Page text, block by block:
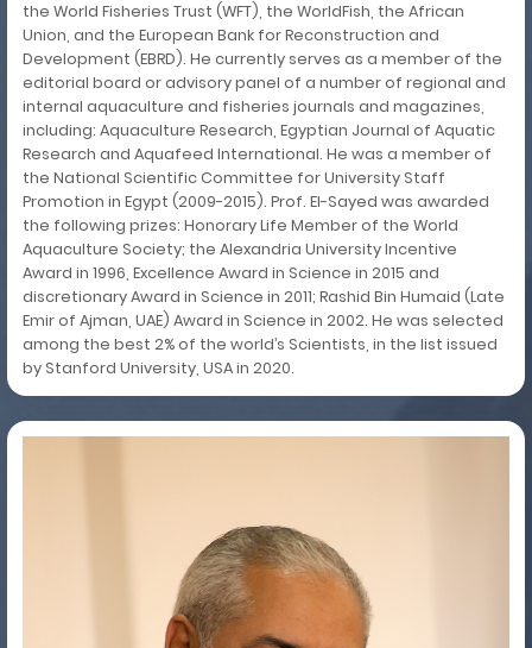
the World Fisheries Trust (WFT), the WorldFish, the African
Union, and the European Bank for Reconstruction and
Development (EBRD). He currently serves as a member of the
editorial board or advisory panel of a number of regional and
internal aquaculture and fisheries journals and magazines,
including: Aquaculture Research, Egyptian Journal of Aquatic
Research and Aquafeed International. He was a member of
the National Scientific Committee for University Staff
Promotion in Egypt (2009-2015). Prof. El-Sayed was awarded
the following prizes: Honorary Life Member of the World
Aquaculture Society; the Alexandria University Incentive
Award in 1996, Excellence Award in Science in 2015 and
discretionary Award in Science in 2011; Rashid Bin Humaid (Late
Emir of Ajman, UAE) Award in Science in 2002. He was selected
among the best 2% of the world’s Scientists, in the list issued
by Stanford University, USA in 2020.